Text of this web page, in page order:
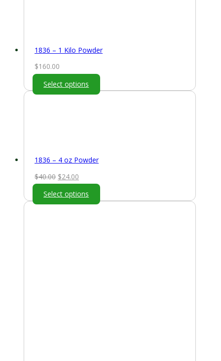
1836 – 1 Kilo Powder
$160.00
Select options
1836 – 4 oz Powder
$40.00 Original
price
was:
$24.00
price
is:
Select options